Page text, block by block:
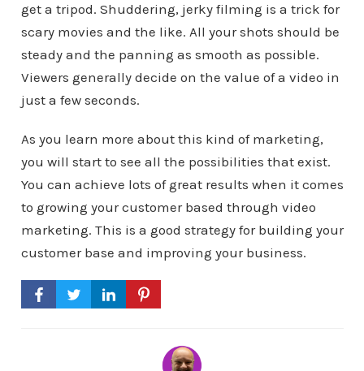
get a tripod. Shuddering, jerky filming is a trick for
scary movies and the like. All your shots should be
steady and the panning as smooth as possible.
Viewers generally decide on the value of a video in
just a few seconds.
As you learn more about this kind of marketing,
you will start to see all the possibilities that exist.
You can achieve lots of great results when it comes
to growing your customer based through video
marketing. This is a good strategy for building your
customer base and improving your business.